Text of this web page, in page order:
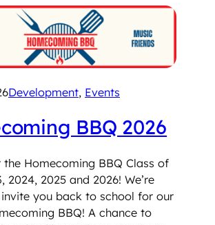
Development, Events
BBQ 2026
the Homecoming BBQ Class of
2024, 2025 and 2026! We’re
you back to school for our
BBQ! A chance to